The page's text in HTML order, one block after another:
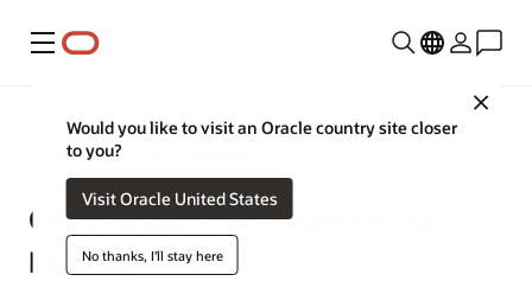
功能表
Close
Would you like to visit an Oracle country site closer
to you?
Visit Oracle United States
No thanks, I'll stay here
Construction and Engineering
Construction and Engineering—
Ebooks